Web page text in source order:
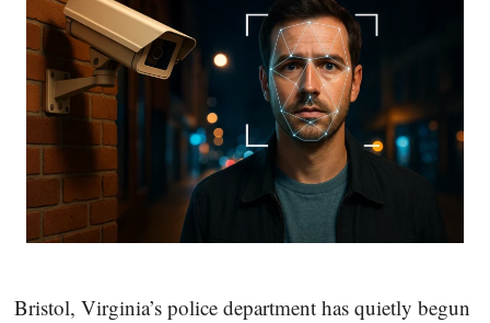
Bristol, Virginia’s police department has quietly begun